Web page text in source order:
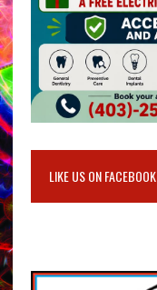
LIKE US ON FACEBOOK